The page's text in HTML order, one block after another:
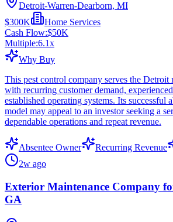
Detroit-Warren-Dearborn, MI
$300K
Home Services
Cash Flow:$50K
Multiple:6.1x
Why Buy
This pest control company serves the Detroit
with recurring customer demand,
established operating systems. Its successful
model may appeal to an investor seeking a
dependable operations and repeat revenue.
Absentee Owner Recurring Revenue
2w ago
Exterior Maintenance Company
GA